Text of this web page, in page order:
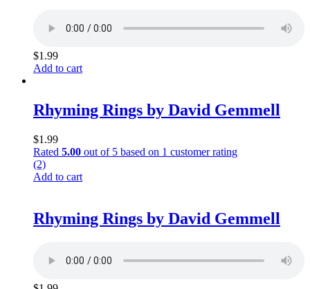
$1.99
Add to cart
Rhyming Rings by David Gemmell
$1.99
Rated 5.00 out of 5 based on 1 customer rating
(2)
Add to cart
Rhyming Rings by David Gemmell